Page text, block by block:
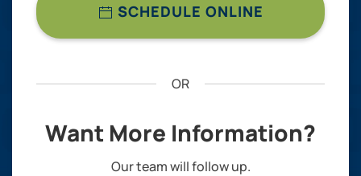
SCHEDULE ONLINE
OR
Want More Information?
Our team will follow up.